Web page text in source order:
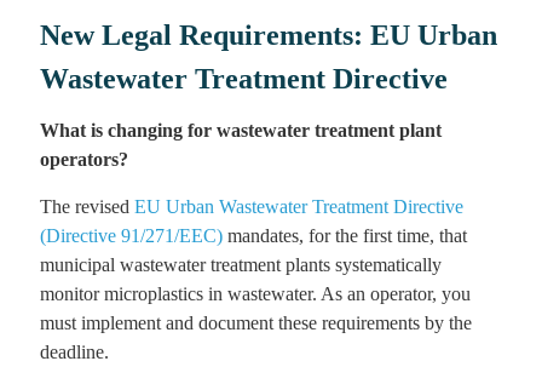
New Legal Requirements: EU Urban
Wastewater Treatment Directive
What is changing for wastewater treatment plant
operators?
The revised EU Urban Wastewater Treatment Directive
(Directive 91/271/EEC) mandates, for the first time, that
municipal wastewater treatment plants systematically
monitor microplastics in wastewater. As an operator, you
must implement and document these requirements by the
deadline.